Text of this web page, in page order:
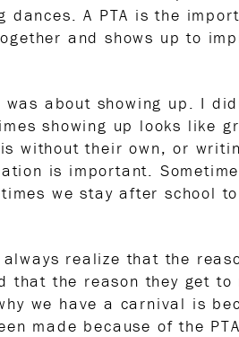
A PTA is the
and shows up to
about showing up. I
showing up looks like
without their own, or
is important.
we stay after school
realize that the
that the reason they get
we have a carnival is
made because of the